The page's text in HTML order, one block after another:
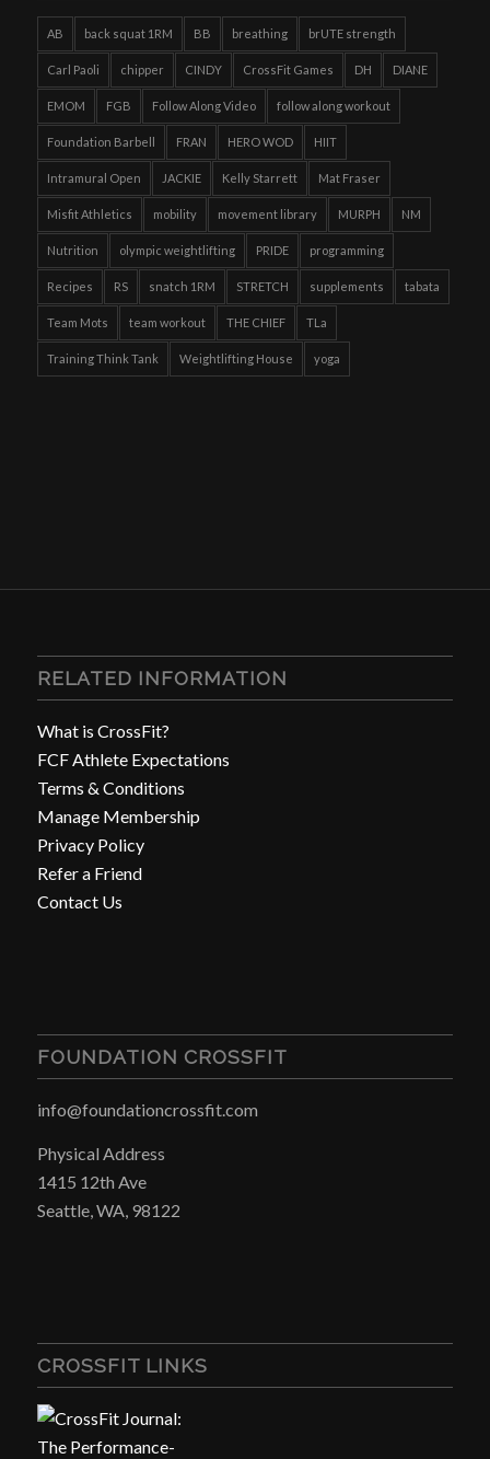
AB back squat 1RM BB breathing brUTE strength
Carl Paoli chipper CINDY CrossFit Games DH DIANE
EMOM FGB Follow Along Video follow along workout
Foundation Barbell FRAN HERO WOD HIIT
Intramural Open JACKIE Kelly Starrett Mat Fraser
Misfit Athletics mobility movement library MURPH NM
Nutrition olympic weightlifting PRIDE programming
Recipes RS snatch 1RM STRETCH supplements tabata
Team Mots team workout THE CHIEF TLa
Training Think Tank Weightlifting House yoga
RELATED INFORMATION
What is CrossFit?
FCF Athlete Expectations
Terms & Conditions
Manage Membership
Privacy Policy
Refer a Friend
Contact Us
FOUNDATION CROSSFIT
info@foundationcrossfit.com
Physical Address
1415 12th Ave
Seattle, WA, 98122
CROSSFIT LINKS